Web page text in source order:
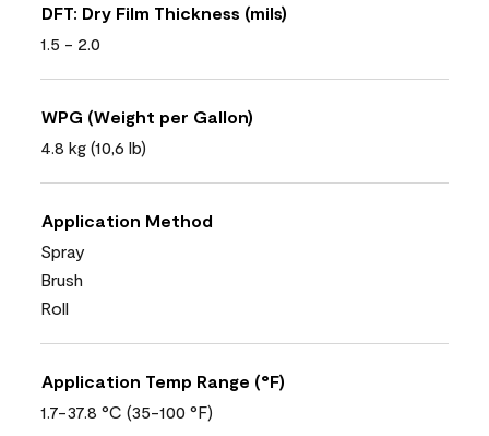
DFT: Dry Film Thickness (mils)
1.5 - 2.0
WPG (Weight per Gallon)
4.8 kg (10,6 lb)
Application Method
Spray
Brush
Roll
Application Temp Range (°F)
1.7-37.8 °C (35-100 °F)